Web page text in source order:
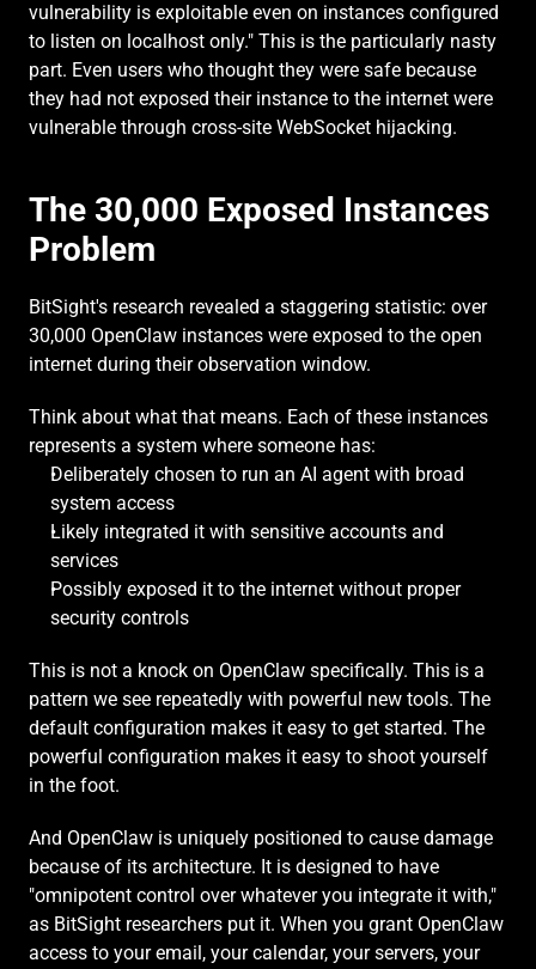
vulnerability is exploitable even on instances configured
to listen on localhost only." This is the particularly nasty
part. Even users who thought they were safe because
they had not exposed their instance to the internet were
vulnerable through cross-site WebSocket hijacking.
The 30,000 Exposed Instances
Problem
BitSight's research revealed a staggering statistic: over
30,000 OpenClaw instances were exposed to the open
internet during their observation window.
Think about what that means. Each of these instances
represents a system where someone has:
Deliberately chosen to run an AI agent with broad
system access
Likely integrated it with sensitive accounts and
services
Possibly exposed it to the internet without proper
security controls
This is not a knock on OpenClaw specifically. This is a
pattern we see repeatedly with powerful new tools. The
default configuration makes it easy to get started. The
powerful configuration makes it easy to shoot yourself
in the foot.
And OpenClaw is uniquely positioned to cause damage
because of its architecture. It is designed to have
"omnipotent control over whatever you integrate it with,"
as BitSight researchers put it. When you grant OpenClaw
access to your email, your calendar, your servers, your